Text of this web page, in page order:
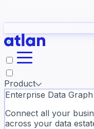
they need to
Slack
Product
Enterprise Data Graph
Connect all your
across your data